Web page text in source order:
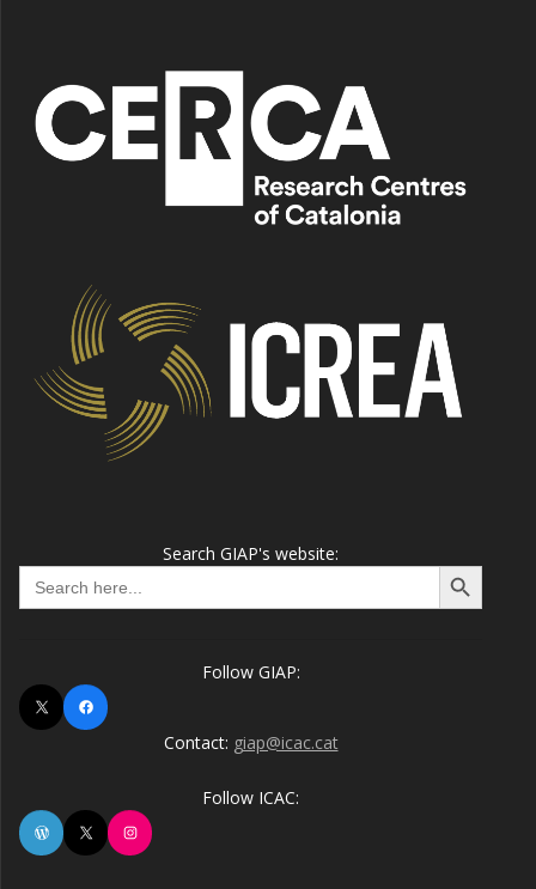
Search GIAP's website:
Search
for:
Search Button
Follow GIAP:
X
Facebook
Contact: giap@icac.cat
Follow ICAC:
WordPress
X Instagram